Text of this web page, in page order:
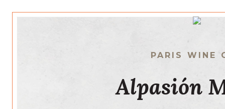
PARIS WINE
Alpasión